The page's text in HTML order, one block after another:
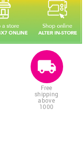
Free
shipping
above
1000